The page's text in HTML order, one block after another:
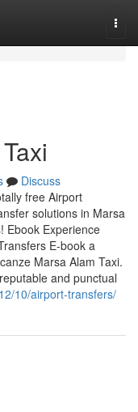
Discuss
free Airport
solutions in Marsa
Ebook Experience
E-book a
Marsa Alam Taxi.
and punctual
10/airport-transfers/